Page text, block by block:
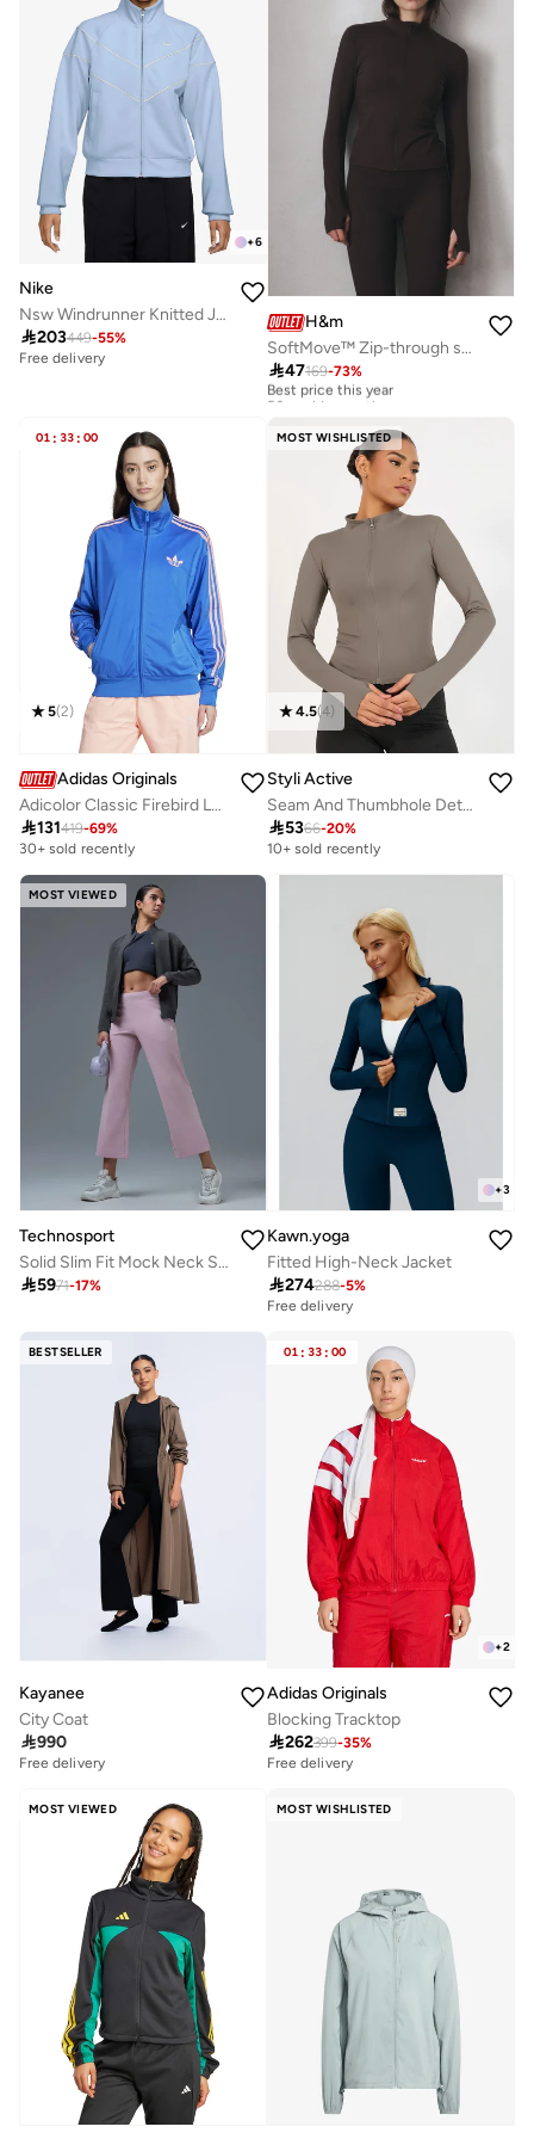
+6
Nike
Nsw Windrunner Knitted Jacket
203449-55%
Free delivery
H&m
SoftMove™ Zip-through sports jacket
47169-73%
Best price this year
50+ sold recently
50+ sold recently
01 : 33 : 00
5(2)
Adidas Originals
Adicolor Classic Firebird Loose Track Jacket
131419-69%
30+ sold recently
MOST WISHLISTED
4.5(4)
Styli Active
Seam And Thumbhole Detail Full Zip Up Jacket
5366-20%
10+ sold recently
MOST VIEWED
Technosport
Solid Slim Fit Mock Neck Sports Jacket with TECHNOLITE
5971-17%
+3
Kawn.yoga
Fitted High-Neck Jacket
274288-5%
Free delivery
BESTSELLER
Kayanee
City Coat
990
Free delivery
01 : 33 : 00
+2
Adidas Originals
Blocking Tracktop
262399-35%
Free delivery
MOST VIEWED MOST WISHLISTED